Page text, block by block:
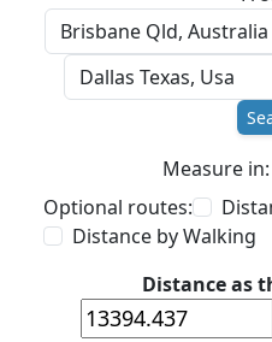
Measure in:
Optional routes:
Distance by Walking
Distance as